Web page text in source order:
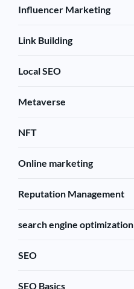
Influencer Marketing
Link Building
Local SEO
Metaverse
NFT
Online marketing
Reputation Management
search engine optimization
SEO
SEO Basics